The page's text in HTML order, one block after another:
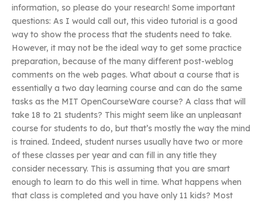
information, so please do your research! Some important
questions: As I would call out, this video tutorial is a good
way to show the process that the students need to take.
However, it may not be the ideal way to get some practice
preparation, because of the many different post-weblog
comments on the web pages. What about a course that is
essentially a two day learning course and can do the same
tasks as the MIT OpenCourseWare course? A class that will
take 18 to 21 students? This might seem like an unpleasant
course for students to do, but that’s mostly the way the mind
is trained. Indeed, student nurses usually have two or more
of these classes per year and can fill in any title they
consider necessary. This is assuming that you are smart
enough to learn to do this well in time. What happens when
that class is completed and you have only 11 kids? Most